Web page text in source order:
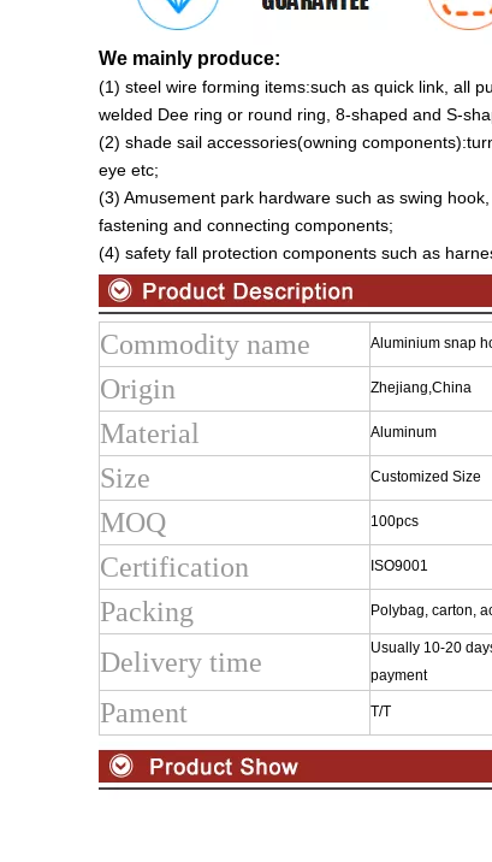
We mainly produce:
(1) steel wire forming items:such as quick link, all
welded Dee ring or round ring, 8-shaped and S-
(2) shade sail accessories(owning
eye etc;
(3) Amusement park hardware such as swing
fastening and connecting components;
(4) safety fall protection components such as
Commodity name Aluminium snap
Origin Zhejiang,China
Material Aluminum
Size Customized Size
MOQ 100pcs
Certification ISO9001
Packing Polybag, carton,
Delivery time
Usually 10-20
payment
Pament T/T